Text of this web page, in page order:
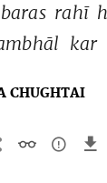
baras rahī
kar
CHUGHTAI